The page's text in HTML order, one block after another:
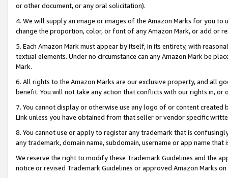
or other document, or any oral solicitation).
4. We will supply an image or images of the Amazon Marks for you to
change the proportion, color, or font of any Amazon Mark, or add or
5. Each Amazon Mark must appear by itself, in its entirety, with
textual elements. Under no circumstance can any Amazon Mark be
Mark.
6. All rights to the Amazon Marks are our exclusive property, and all
benefit. You will not take any action that conflicts with our rights in, or
7. You cannot display or otherwise use any logo of or content
Link unless you have obtained from that seller or vendor specific
8. You cannot use or apply to register any trademark that is
any trademark, domain name, subdomain, username or app name
We reserve the right to modify these Trademark Guidelines and the
notice or revised Trademark Guidelines or approved Amazon Marks on